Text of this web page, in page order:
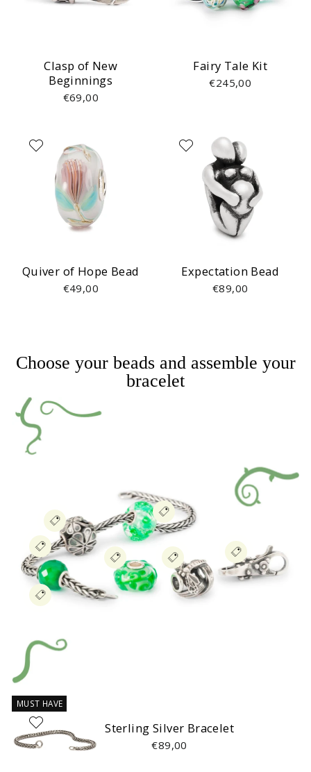
Clasp of New
Beginnings
€69,00
Fairy Tale Kit
€245,00
Quiver of Hope Bead
€49,00
Expectation Bead
€89,00
Choose your beads and assemble your
bracelet
MUST HAVE
Sterling Silver Bracelet
€89,00